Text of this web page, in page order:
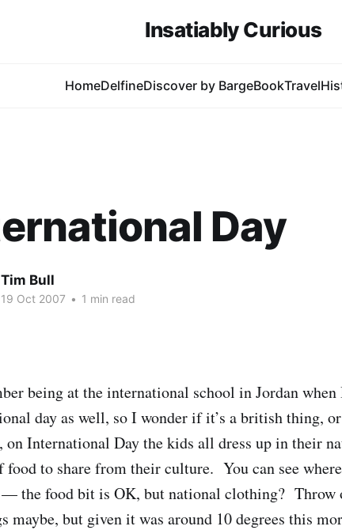
Insatiably Curious
HomeDelfineDiscover by BargeBookTravel
Day
Tim Bull
19 Oct 2007 • 1 min read
being at the international school in Jordan when
day as well, so I wonder if it’s a british thing,
on International Day the kids all dress up in their
food to share from their culture. You can see
the food bit is OK, but national clothing? Throw
maybe, but given it was around 10 degrees this